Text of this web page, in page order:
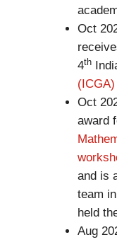
Oct
4th
Oct
award
and is
team
held
Aug